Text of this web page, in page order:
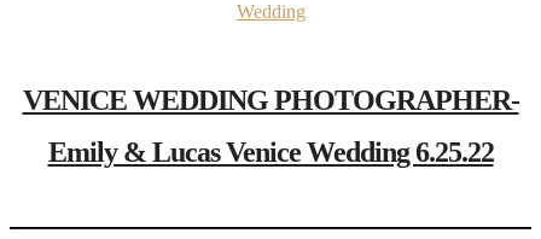
Wedding
VENICE WEDDING PHOTOGRAPHER-
Emily & Lucas Venice Wedding 6.25.22